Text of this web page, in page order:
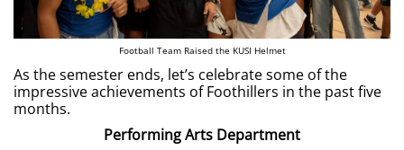
Football Team Raised the KUSI Helmet
As the semester ends, let’s celebrate some of the
impressive achievements of Foothillers in the past five
months.
Performing Arts Department